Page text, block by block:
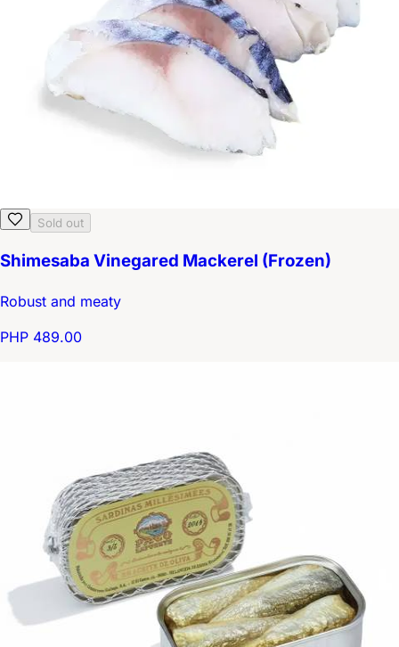
Sold out
Shimesaba Vinegared Mackerel (Frozen)
Robust and meaty
PHP 489.00